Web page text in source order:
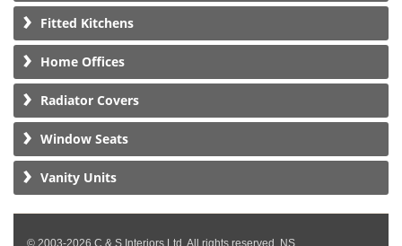
Fitted Kitchens
Home Offices
Radiator Covers
Window Seats
Vanity Units
© 2003-2026 C & S Interiors Ltd. All rights reserved. NS